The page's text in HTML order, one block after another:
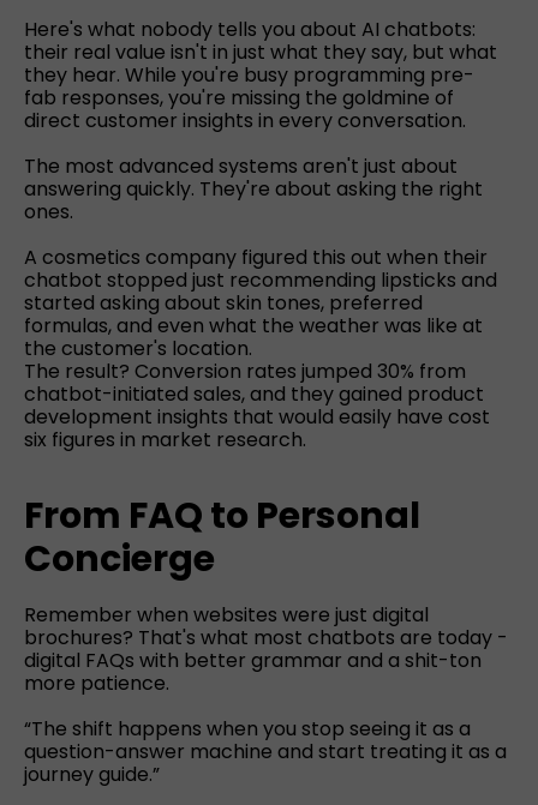
Here's what nobody tells you about AI chatbots:
their real value isn't in just what they say, but what
they hear. While you're busy programming pre-
fab responses, you're missing the goldmine of
direct customer insights in every conversation.
The most advanced systems aren't just about
answering quickly. They're about asking the right
ones.
A cosmetics company figured this out when their
chatbot stopped just recommending lipsticks and
started asking about skin tones, preferred
formulas, and even what the weather was like at
the customer's location.
The result? Conversion rates jumped 30% from
chatbot-initiated sales, and they gained product
development insights that would easily have cost
six figures in market research.
From FAQ to Personal
Concierge
Remember when websites were just digital
brochures? That's what most chatbots are today -
digital FAQs with better grammar and a shit-ton
more patience.
“The shift happens when you stop seeing it as a
question-answer machine and start treating it as a
journey guide.”